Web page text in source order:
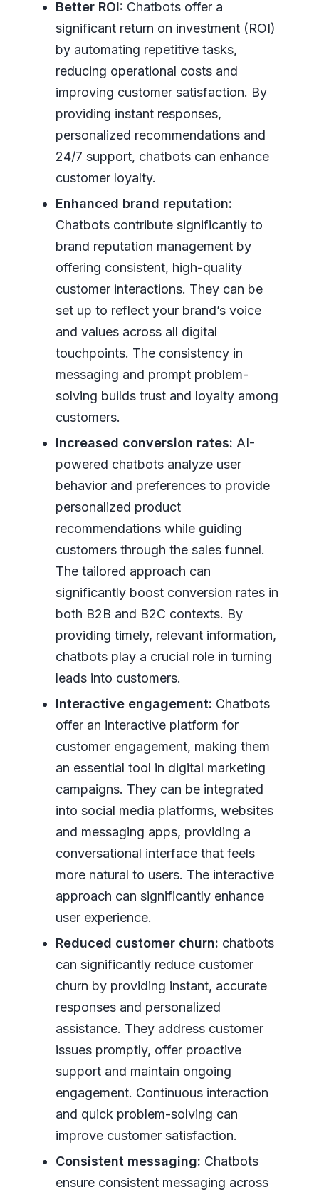
Better ROI: Chatbots offer a
significant return on investment (ROI)
by automating repetitive tasks,
reducing operational costs and
improving customer satisfaction. By
providing instant responses,
personalized recommendations and
24/7 support, chatbots can enhance
customer loyalty.
Enhanced brand reputation:
Chatbots contribute significantly to
brand reputation management by
offering consistent, high-quality
customer interactions. They can be
set up to reflect your brand’s voice
and values across all digital
touchpoints. The consistency in
messaging and prompt problem-
solving builds trust and loyalty among
customers.
Increased conversion rates: AI-
powered chatbots analyze user
behavior and preferences to provide
personalized product
recommendations while guiding
customers through the sales funnel.
The tailored approach can
significantly boost conversion rates in
both B2B and B2C contexts. By
providing timely, relevant information,
chatbots play a crucial role in turning
leads into customers.
Interactive engagement: Chatbots
offer an interactive platform for
customer engagement, making them
an essential tool in digital marketing
campaigns. They can be integrated
into social media platforms, websites
and messaging apps, providing a
conversational interface that feels
more natural to users. The interactive
approach can significantly enhance
user experience.
Reduced customer churn: chatbots
can significantly reduce customer
churn by providing instant, accurate
responses and personalized
assistance. They address customer
issues promptly, offer proactive
support and maintain ongoing
engagement. Continuous interaction
and quick problem-solving can
improve customer satisfaction.
Consistent messaging: Chatbots
ensure consistent messaging across